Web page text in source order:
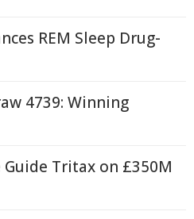
REM Sleep Drug-
4739: Winning
Tritax on £350M